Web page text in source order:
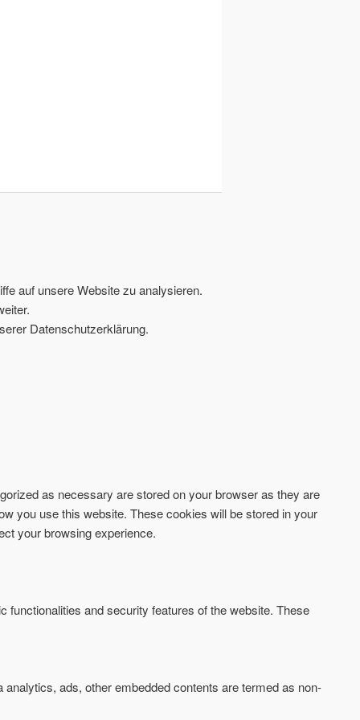
auf unsere Website zu analysieren.
Datenschutzerklärung.
as necessary are stored on your browser as they are
you use this website. These cookies will be stored in your
your browsing experience.
and security features of the website. These
ads, other embedded contents are termed as non-